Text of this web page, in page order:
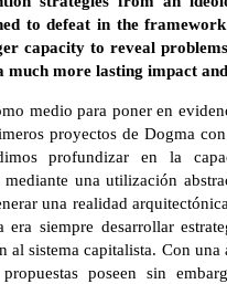
to defeat in the
capacity to reveal
much more lasting impact
medio para poner en
proyectos de Dogma
profundizar en la
una utilización
una realidad
siempre desarrollar
sistema capitalista. Con
poseen sin